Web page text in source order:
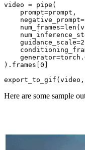
video = pipe(
    prompt=prompt,
    num_frames=
len
    guidance_scale=
).frames[ 0
export_to_gif(video,
Here are some sample